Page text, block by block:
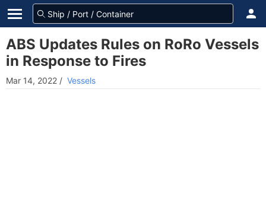
ABS Updates Rules on RoRo Vessels
in Response to Fires
Mar 14, 2022 / Vessels